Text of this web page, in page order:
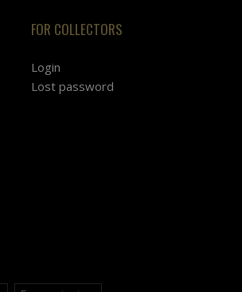
FOR COLLECTORS
Login
Lost password